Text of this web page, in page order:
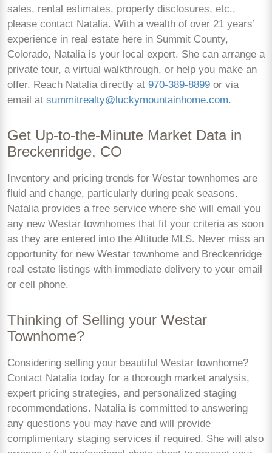
sales, rental estimates, property disclosures, etc.,
please contact Natalia. With a wealth of over 21 years’
experience in real estate here in Summit County,
Colorado, Natalia is your local expert. She can arrange a
private tour, a virtual walkthrough, or help you make an
offer. Reach Natalia directly at 970-389-8899 or via
email at summitrealty@luckymountainhome.com.
Get Up-to-the-Minute Market Data in
Breckenridge, CO
Inventory and pricing trends for Westar townhomes are
fluid and change, particularly during peak seasons.
Natalia provides a free service where she will email you
any new Westar townhomes that fit your criteria as soon
as they are entered into the Altitude MLS. Never miss an
opportunity for new Westar townhome and Breckenridge
real estate listings with immediate delivery to your email
or cell phone.
Thinking of Selling your Westar
Townhome?
Considering selling your beautiful Westar townhome?
Contact Natalia today for a thorough market analysis,
expert pricing strategies, and personalized staging
recommendations. Natalia is committed to answering
any questions you may have and will provide
complimentary staging services if required. She will also